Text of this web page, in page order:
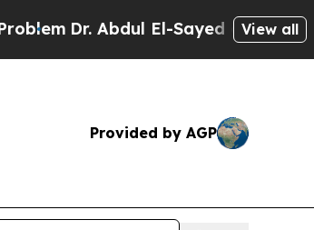
Dr. Abdul El-Sayed on HistoricView all
Provided by AGP